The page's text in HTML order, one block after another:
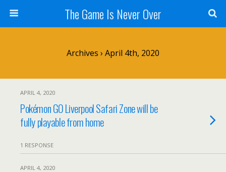
The Game Is Never Over
Archives › April 4th, 2020
APRIL 4, 2020
Pokémon GO Liverpool Safari Zone will be
fully playable from home
1 RESPONSE
APRIL 4, 2020